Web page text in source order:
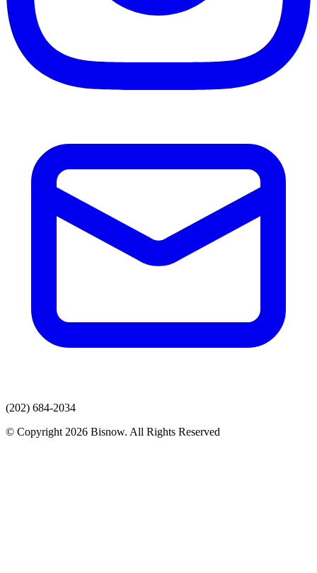
(202) 684-2034
© Copyright 2026 Bisnow. All Rights Reserved